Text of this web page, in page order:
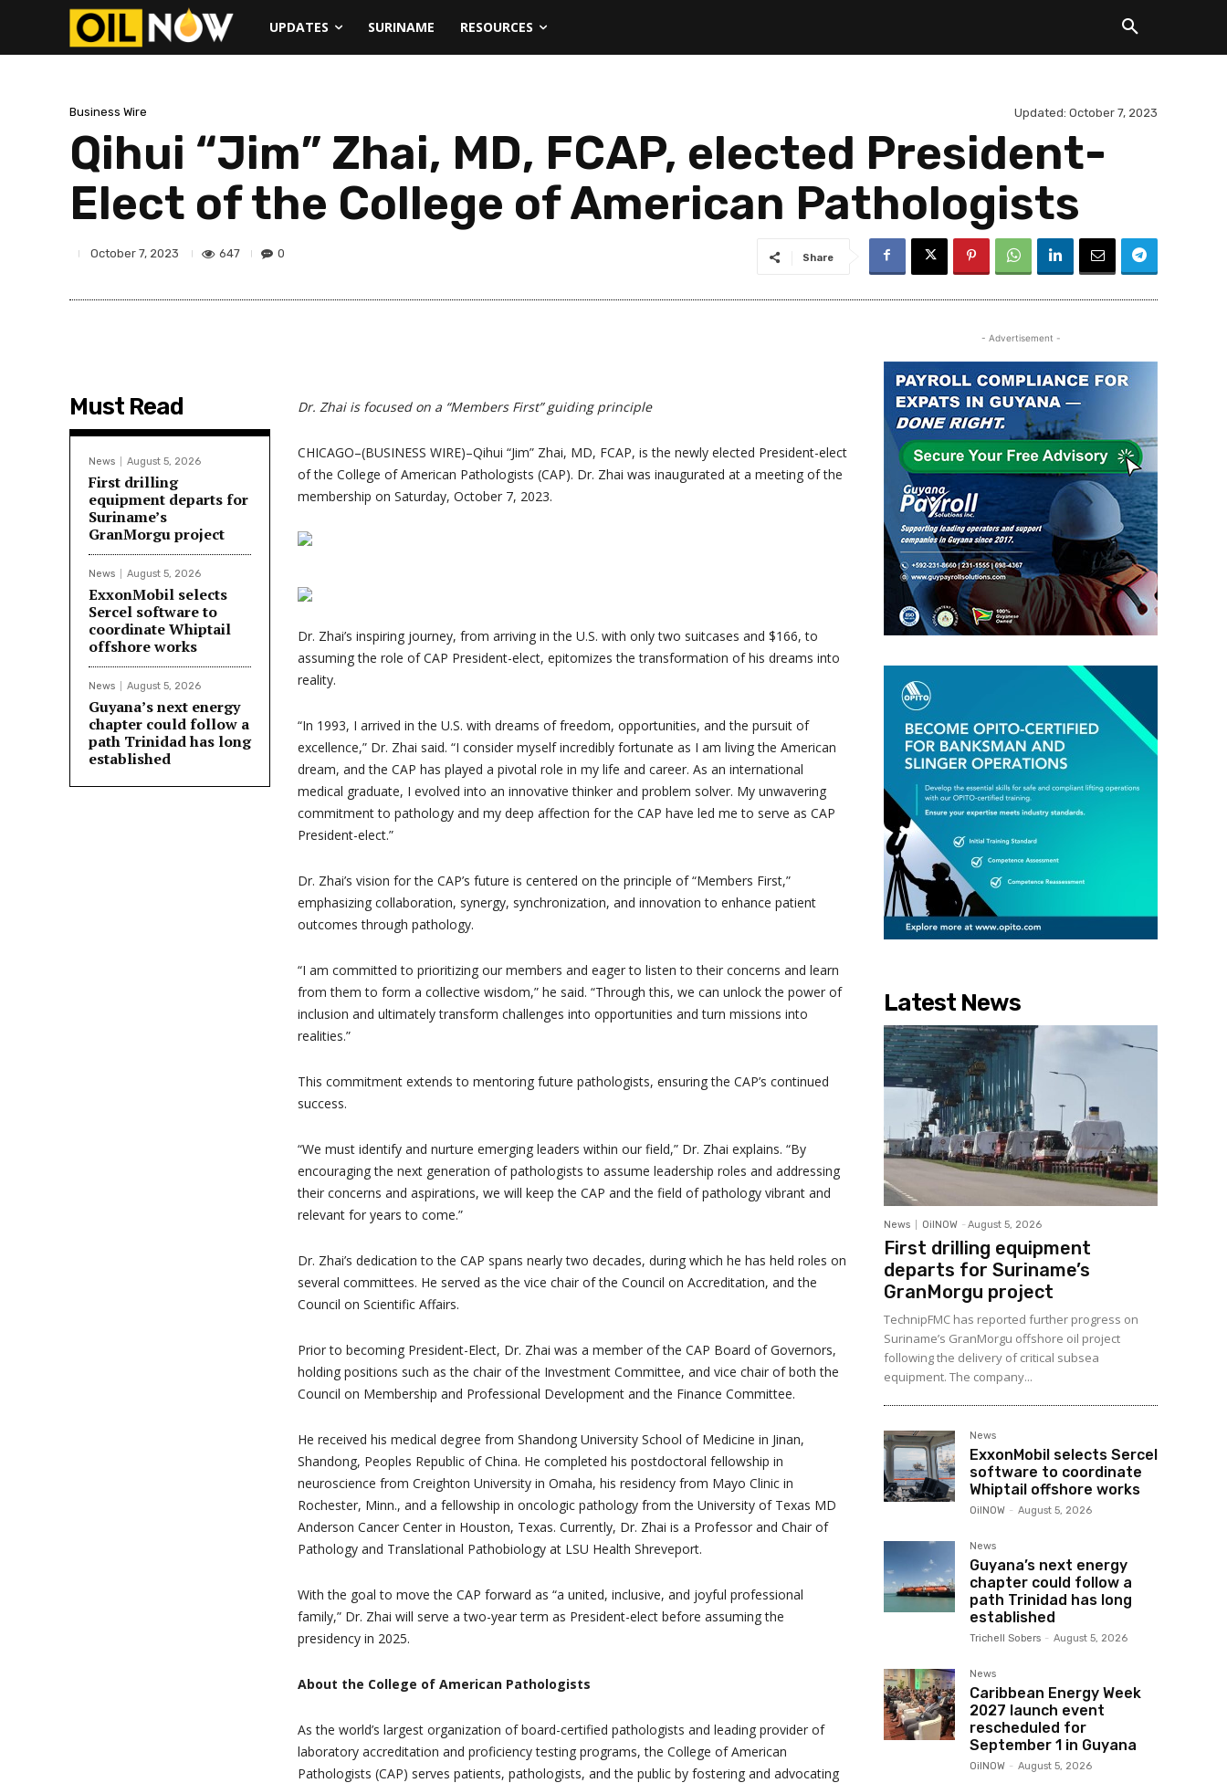
UPDATES SURINAME RESOURCES
Business Wire Updated: October 7, 2023
Qihui “Jim” Zhai, MD, FCAP, elected President-
Elect of the College of American Pathologists
October 7, 2023 647 0 Share
Must Read
News August 5, 2026
First drilling
equipment departs for
Suriname’s
GranMorgu project
News August 5, 2026
ExxonMobil selects
Sercel software to
coordinate Whiptail
offshore works
News August 5, 2026
Guyana’s next energy
chapter could follow a
path Trinidad has long
established
Dr. Zhai is focused on a “Members First” guiding principle
CHICAGO–(BUSINESS WIRE)–Qihui “Jim” Zhai, MD, FCAP, is the newly elected President-elect
of the College of American Pathologists (CAP). Dr. Zhai was inaugurated at a meeting of the
membership on Saturday, October 7, 2023.
Dr. Zhai’s inspiring journey, from arriving in the U.S. with only two suitcases and $166, to
assuming the role of CAP President-elect, epitomizes the transformation of his dreams into
reality.
“In 1993, I arrived in the U.S. with dreams of freedom, opportunities, and the pursuit of
excellence,” Dr. Zhai said. “I consider myself incredibly fortunate as I am living the American
dream, and the CAP has played a pivotal role in my life and career. As an international
medical graduate, I evolved into an innovative thinker and problem solver. My unwavering
commitment to pathology and my deep affection for the CAP have led me to serve as CAP
President-elect.”
Dr. Zhai’s vision for the CAP’s future is centered on the principle of “Members First,”
emphasizing collaboration, synergy, synchronization, and innovation to enhance patient
outcomes through pathology.
“I am committed to prioritizing our members and eager to listen to their concerns and learn
from them to form a collective wisdom,” he said. “Through this, we can unlock the power of
inclusion and ultimately transform challenges into opportunities and turn missions into
realities.”
This commitment extends to mentoring future pathologists, ensuring the CAP’s continued
success.
“We must identify and nurture emerging leaders within our field,” Dr. Zhai explains. “By
encouraging the next generation of pathologists to assume leadership roles and addressing
their concerns and aspirations, we will keep the CAP and the field of pathology vibrant and
relevant for years to come.”
Dr. Zhai’s dedication to the CAP spans nearly two decades, during which he has held roles on
several committees. He served as the vice chair of the Council on Accreditation, and the
Council on Scientific Affairs.
Prior to becoming President-Elect, Dr. Zhai was a member of the CAP Board of Governors,
holding positions such as the chair of the Investment Committee, and vice chair of both the
Council on Membership and Professional Development and the Finance Committee.
He received his medical degree from Shandong University School of Medicine in Jinan,
Shandong, Peoples Republic of China. He completed his postdoctoral fellowship in
neuroscience from Creighton University in Omaha, his residency from Mayo Clinic in
Rochester, Minn., and a fellowship in oncologic pathology from the University of Texas MD
Anderson Cancer Center in Houston, Texas. Currently, Dr. Zhai is a Professor and Chair of
Pathology and Translational Pathobiology at LSU Health Shreveport.
With the goal to move the CAP forward as “a united, inclusive, and joyful professional
family,” Dr. Zhai will serve a two-year term as President-elect before assuming the
presidency in 2025.
About the College of American Pathologists
As the world’s largest organization of board-certified pathologists and leading provider of
laboratory accreditation and proficiency testing programs, the College of American
Pathologists (CAP) serves patients, pathologists, and the public by fostering and advocating
- Advertisement -
Latest News
News OilNOW - August 5, 2026
First drilling equipment
departs for Suriname’s
GranMorgu project
TechnipFMC has reported further progress on
Suriname’s GranMorgu offshore oil project
following the delivery of critical subsea
equipment. The company...
News
ExxonMobil selects Sercel
software to coordinate
Whiptail offshore works
OilNOW - August 5, 2026
News
Guyana’s next energy
chapter could follow a
path Trinidad has long
established
Trichell Sobers - August 5, 2026
News
Caribbean Energy Week
2027 launch event
rescheduled for
September 1 in Guyana
OilNOW - August 5, 2026